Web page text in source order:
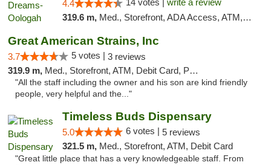
4.4 14 votes | write a review
319.6 m, Med., Storefront, ADA Access, ATM, Pickup
Great American Strains, Inc
3.7 5 votes | 3 reviews
319.9 m, Med., Storefront, ATM, Debit Card, Pickup
"All the staff including the owner and his son are kind friendly
people, very helpful and the..."
Timeless Buds Dispensary
5.0 6 votes | 5 reviews
321.5 m, Med., Storefront, ATM, Debit Card
"Great little place that has a very knowledgeable staff. From